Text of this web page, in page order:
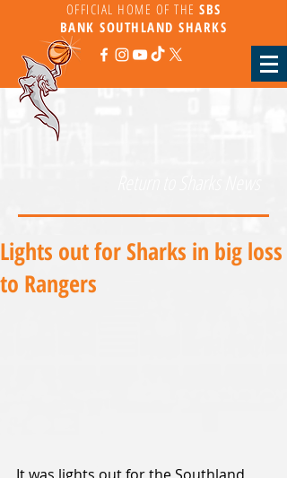
OFFICIAL HOME OF THE SBS
BANKSOUTHLAND SHARKS
Lights out for Sharks in big loss
to Rangers